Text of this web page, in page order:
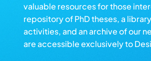
valuable resources for those
repository of PhD theses, a
activities, and an archive of our
are accessible exclusively to